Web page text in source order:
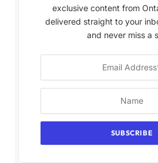
exclusive content from
delivered straight to your
and never miss a